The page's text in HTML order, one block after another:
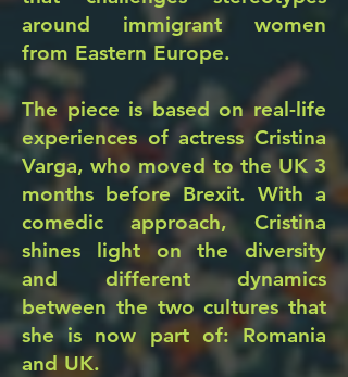
around immigrant women
from Eastern Europe.
The piece is based on real-life
experiences of actress Cristina
Varga, who moved to the UK 3
months before Brexit. With a
comedic approach, Cristina
shines light on the diversity
and different dynamics
between the two cultures that
she is now part of: Romania
and UK.